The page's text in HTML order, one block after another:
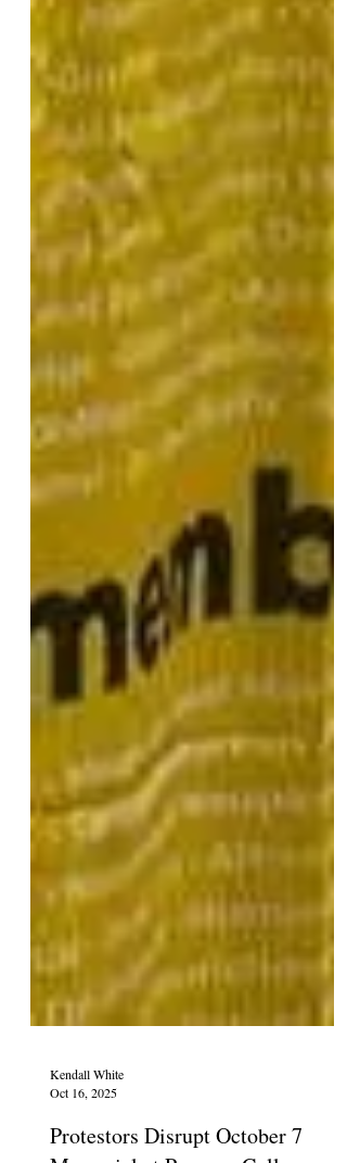
Oct 16, 2025